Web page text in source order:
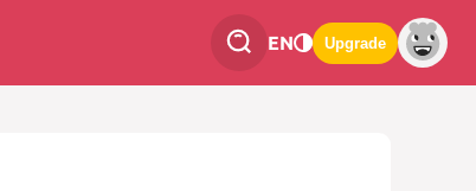
EN Upgrade